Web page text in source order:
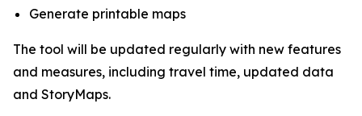
Generate printable maps
The tool will be updated regularly with new features
and measures, including travel time, updated data
and StoryMaps.